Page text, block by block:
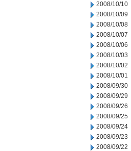
2008/10/10
2008/10/09
2008/10/08
2008/10/07
2008/10/06
2008/10/03
2008/10/02
2008/10/01
2008/09/30
2008/09/29
2008/09/26
2008/09/25
2008/09/24
2008/09/23
2008/09/22